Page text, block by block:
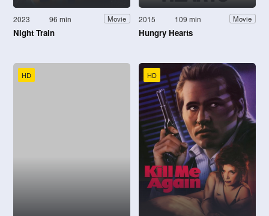
2023 96 min Movie
Night Train
2015 109 min Movie
Hungry Hearts
HD HD